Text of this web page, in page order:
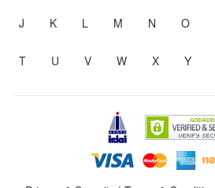
J K L M N O
T U V W X Y